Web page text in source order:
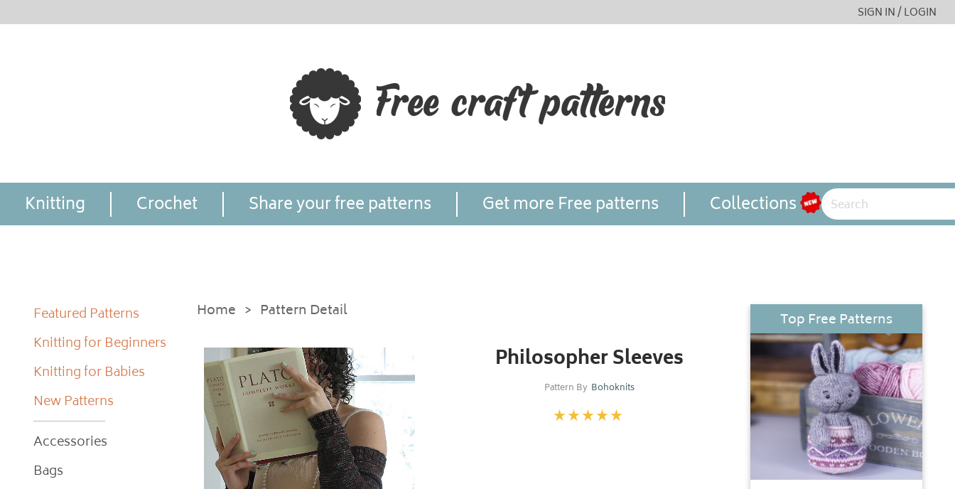
SIGN IN / LOGIN
Knitting Crochet Share your free patterns Get more Free patterns Collections
Featured Patterns
Knitting for Beginners
Knitting for Babies
New Patterns
Accessories
Bags
Home > Pattern Detail
Philosopher Sleeves
Pattern By Bohoknits
Top Free Patterns